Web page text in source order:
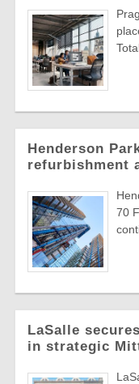
Henderson
refurbishment
70
LaSalle
in strategic